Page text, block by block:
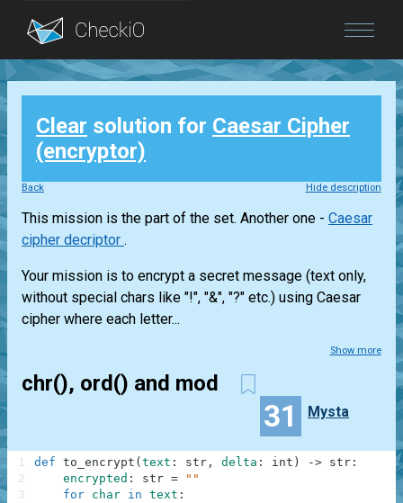
Blog
Login
Clear solution for Caesar Cipher
(encryptor)
Back Hide description
This mission is the part of the set. Another one - Caesar
cipher decriptor .
Your mission is to encrypt a secret message (text only,
without special chars like "!", "&", "?" etc.) using Caesar
cipher where each letter...
Show more
chr(), ord() and mod
31 Mysta
def to_encrypt ( text : str , delta : int ) -> str :
encrypted : str =
""
for char in text :
1
2
3